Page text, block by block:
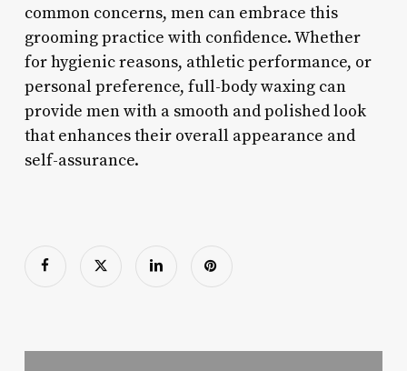
common concerns, men can embrace this
grooming practice with confidence. Whether
for hygienic reasons, athletic performance, or
personal preference, full-body waxing can
provide men with a smooth and polished look
that enhances their overall appearance and
self-assurance.